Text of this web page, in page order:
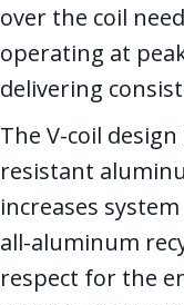
over the coil
operating at
delivering
The V-coil
resistant
increases
all-aluminum
respect for the